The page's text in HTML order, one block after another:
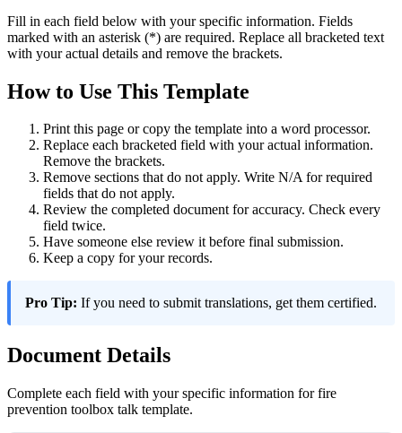
Fill in each field below with your specific information. Fields
marked with an asterisk (*) are required. Replace all bracketed text
with your actual details and remove the brackets.
How to Use This Template
Print this page or copy the template into a word processor.
Replace each bracketed field with your actual information.
Remove the brackets.
Remove sections that do not apply. Write N/A for required
fields that do not apply.
Review the completed document for accuracy. Check every
field twice.
Have someone else review it before final submission.
Keep a copy for your records.
Pro Tip: If you need to submit translations, get them certified.
Document Details
Complete each field with your specific information for fire
prevention toolbox talk template.